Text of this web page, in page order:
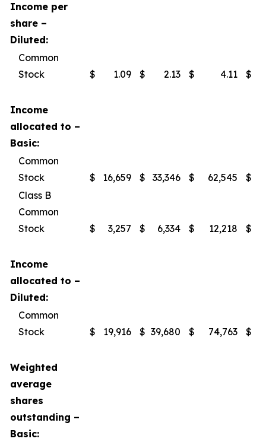
Income per
share –
Diluted:
Common
Stock
$ 1.09 $ 2.13 $ 4.11 $
Income
allocated to –
Basic:
Common
Stock
$ 16,659 $ 33,346 $ 62,545 $
Class B
Common
Stock
$ 3,257 $ 6,334 $ 12,218 $
Income
allocated to –
Diluted:
Common
Stock
$ 19,916 $ 39,680 $ 74,763 $
Weighted
average
shares
outstanding –
Basic: